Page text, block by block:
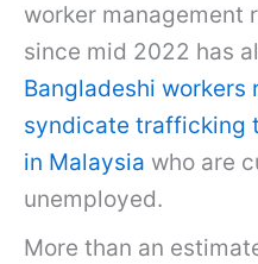
worker management
since mid 2022 has
Bangladeshi
syndicate trafficking
in Malaysia who are
unemployed.
More than an